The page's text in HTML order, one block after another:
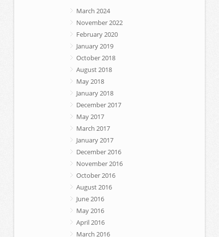
March 2024
November 2022
February 2020
January 2019
October 2018
August 2018
May 2018
January 2018
December 2017
May 2017
March 2017
January 2017
December 2016
November 2016
October 2016
August 2016
June 2016
May 2016
April 2016
March 2016